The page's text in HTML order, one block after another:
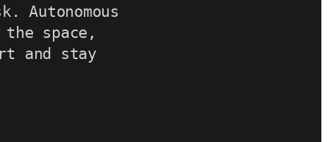
Autonomous
space,
and stay